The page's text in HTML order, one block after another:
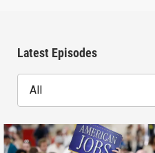
Latest Episodes
All